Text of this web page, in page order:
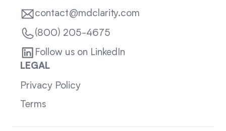
contact@mdclarity.com
(800) 205-4675
Follow us on LinkedIn
LEGAL
Privacy Policy
Terms